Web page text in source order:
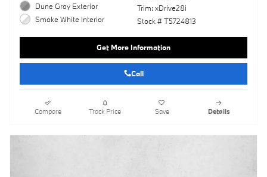
Dune Gray Exterior
Smoke White Interior
Trim: xDrive28i
Stock # T5724813
Get More Information
Call
Compare Track Price Save Details